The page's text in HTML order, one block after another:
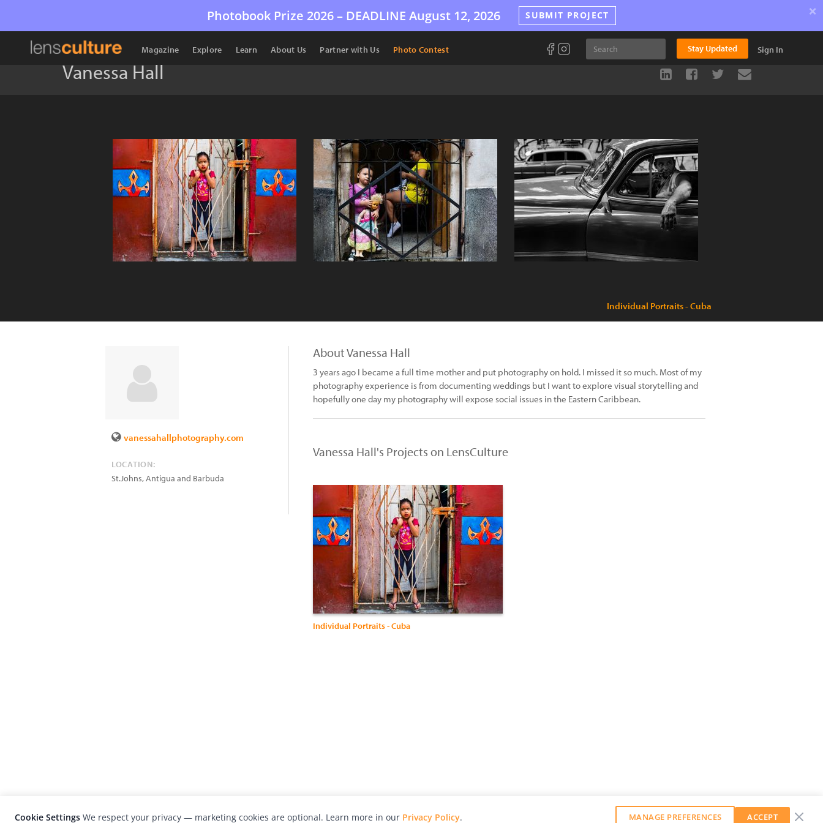
Photobook Prize 2026 – DEADLINE August 12, 2026 SUBMIT PROJECT ×
Magazine Explore Learn About Us Partner with Us Photo Contest Stay Updated Sign In
Vanessa Hall
Individual Portraits - Cuba
vanessahallphotography.com
LOCATION:
St.Johns,Antigua and Barbuda
About Vanessa Hall
3 years ago I became a full time mother and put photography on hold. I missed it so much. Most of my
photography experience is from documenting weddings but I want to explore visual storytelling and
hopefully one day my photography will expose social issues in the Eastern Caribbean.
Vanessa Hall's Projects on LensCulture
Individual Portraits - Cuba
Cookie Settings We respect your privacy — marketing cookies are optional. Learn more in our Privacy Policy. MANAGE PREFERENCES ACCEPT